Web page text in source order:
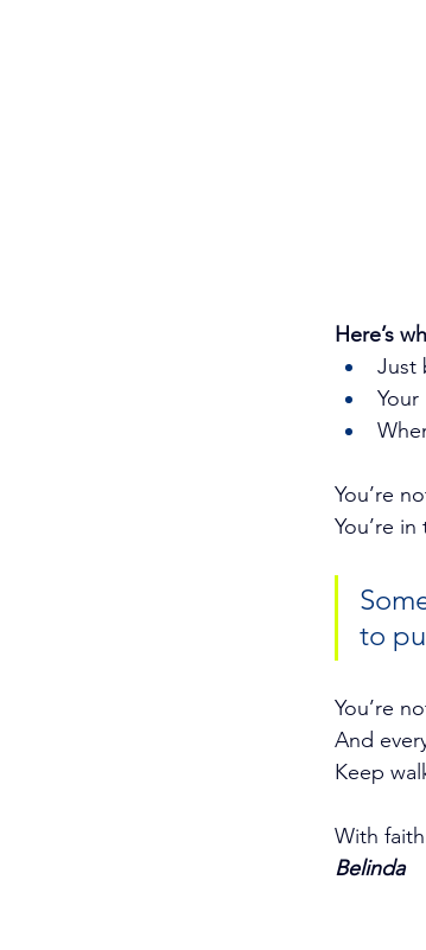
Here’s
Just
You’re
You’re
to
You’re
And
Keep
With
Belinda